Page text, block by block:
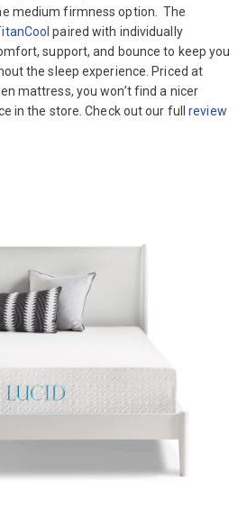
medium firmness option. The
paired with individually
support, and bounce to keep you
the sleep experience. Priced at
mattress, you won’t find a nicer
in the store. Check out our fullreview